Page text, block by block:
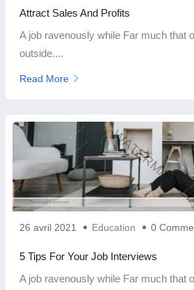
Attract Sales And Profits
A job ravenously while Far much that
outside....
Read More
26 avril 2021 Education 0
5 Tips For Your Job Interviews
A job ravenously while Far much that